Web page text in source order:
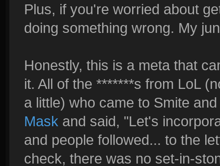
Plus, if you're worried about
doing something wrong. My
Honestly, this is a meta that
it. All of the *******s from LoL
a little) who came to Smite
Mask and said, "Let's
and people followed... to the
check, there was no set-in-